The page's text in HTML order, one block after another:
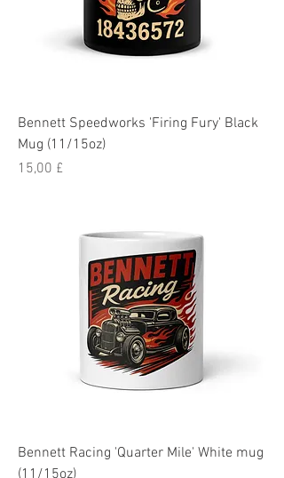
Bennett Speedworks 'Firing Fury' Black
Mug (11/15oz)
Pris
15,00 £
Bennett Racing 'Quarter Mile' White mug
(11/15oz)